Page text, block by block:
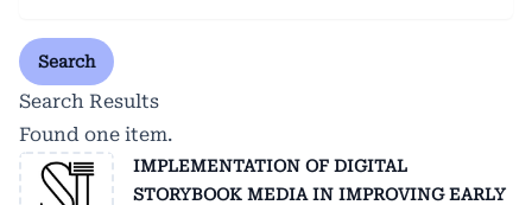
Search
Search Results
Found one item.
IMPLEMENTATION OF DIGITAL
STORYBOOK MEDIA IN IMPROVING EARLY